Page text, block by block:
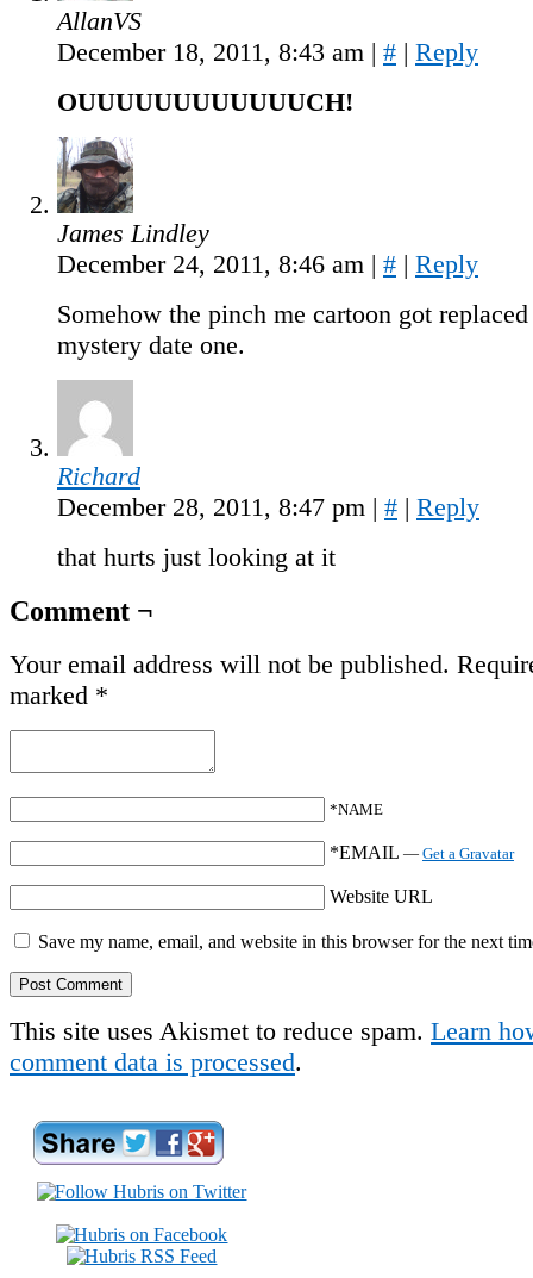
AllanVS
December 18, 2011, 8:43 am | # | Reply
OUUUUUUUUUUUUCH!
James Lindley
December 24, 2011, 8:46 am | # | Reply
Somehow the pinch me cartoon got
mystery date one.
Richard
December 28, 2011, 8:47 pm | # | Reply
that hurts just looking at it
Comment ¬
Your email address will not be published.
marked *
*NAME
*EMAIL — Get a Gravatar
Website URL
Save my name, email, and website in this browser for the next
This site uses Akismet to reduce spam. Learn
comment data is processed.